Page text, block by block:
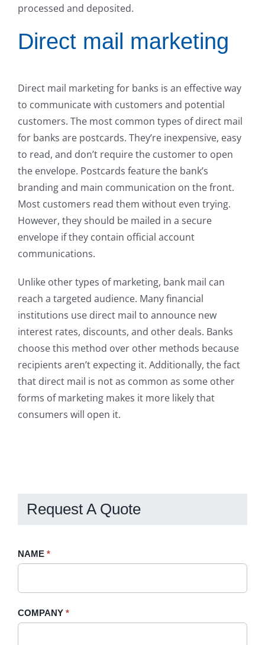
processed and deposited.
Direct mail marketing
Direct mail marketing for banks is an effective way
to communicate with customers and potential
customers. The most common types of direct mail
for banks are postcards. They’re inexpensive, easy
to read, and don’t require the customer to open
the envelope. Postcards feature the bank’s
branding and main communication on the front.
Most customers read them without even trying.
However, they should be mailed in a secure
envelope if they contain official account
communications.
Unlike other types of marketing, bank mail can
reach a targeted audience. Many financial
institutions use direct mail to announce new
interest rates, discounts, and other deals. Banks
choose this method over other methods because
recipients aren’t expecting it. Additionally, the fact
that direct mail is not as common as some other
forms of marketing makes it more likely that
consumers will open it.
Request A Quote
Request
Sidebar
NAME *
COMPANY *
If